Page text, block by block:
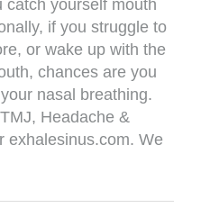
catch yourself mouth
if you struggle to
or wake up with the
chances are you
nasal breathing.
Headache &
exhalesinus.com. We